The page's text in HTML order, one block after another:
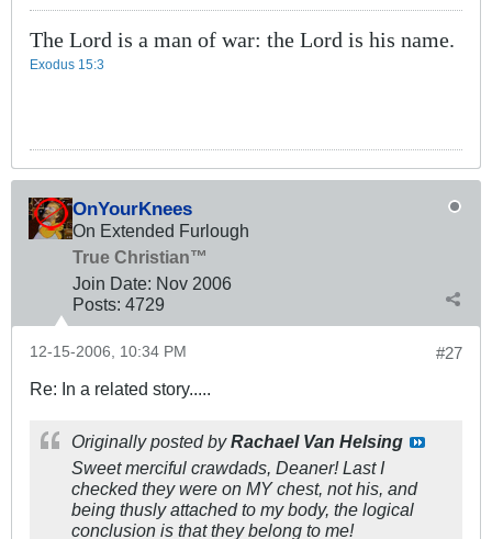
The Lord is a man of war: the Lord is his name.
Exodus 15:3
OnYourKnees
On Extended Furlough
True Christian™
Join Date: Nov 2006
Posts: 4729
#27
12-15-2006, 10:34 PM
Re: In a related story.....
Originally posted byRachael Van Helsing
Sweet merciful crawdads, Deaner! Last I
checked they were on MY chest, not his, and
being thusly attached to my body, the logical
conclusion is that they belong to me!